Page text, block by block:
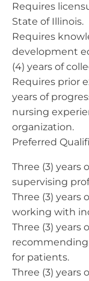
Requires
State of Illinois.
Requires
development
(4) years of
Requires prior
years of
nursing
organization.
Preferred
Three (3) years
supervising
Three (3) years
working with
Three (3) years
for patients.
Three (3) years